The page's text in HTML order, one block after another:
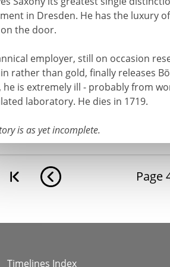
in Dresden. He has the luxury
the door.
employer, still on occasion
rather than gold, finally releases
is extremely ill - probably from
laboratory. He dies in 1719.
is as yet incomplete.
Page
Timelines Index